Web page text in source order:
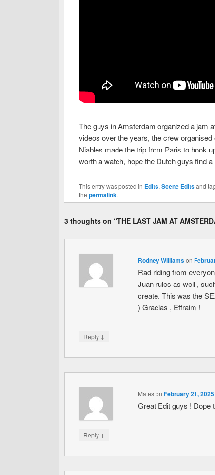
The guys in Amsterdam organized a jam
videos over the years, the crew
Niables made the trip from Paris to hook
worth a watch, hope the Dutch guys find
This entry was posted in Edits, Scene Editsand
the permalink.
3 thoughts on “THE LAST JAM AT
Rodney Williamson
Rad riding from
Juan rules as well ,
create. This was the
) Gracias , Effraim !
Reply ↓
Mateson February 21,
Great Edit guys ! Dope
Reply ↓